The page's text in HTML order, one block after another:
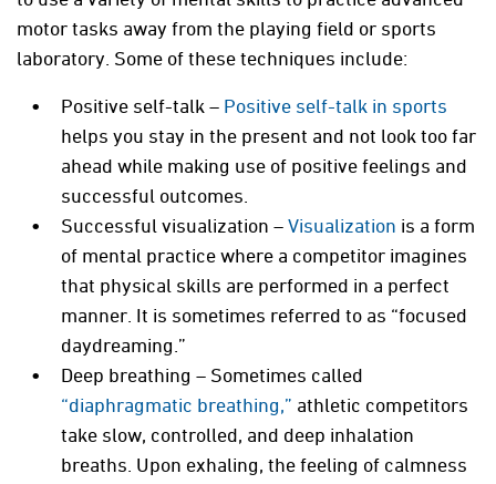
motor tasks away from the playing field or sports
laboratory. Some of these techniques include:
Positive self-talk – Positive self-talk in sports
helps you stay in the present and not look too far
ahead while making use of positive feelings and
successful outcomes.
Successful visualization –Visualization is a form
of mental practice where a competitor imagines
that physical skills are performed in a perfect
manner. It is sometimes referred to as “focused
daydreaming.”
Deep breathing – Sometimes called
“diaphragmatic breathing,” athletic competitors
take slow, controlled, and deep inhalation
breaths. Upon exhaling, the feeling of calmness